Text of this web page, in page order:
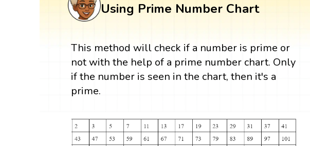
Using Prime Number Chart
This method will check if a number is prime or
not with the help of a prime number chart. Only
if the number is seen in the chart, then it's a
prime.